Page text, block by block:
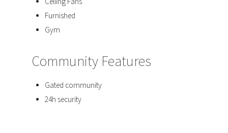
Furnished
Gym
Community Features
Gated community
24h security